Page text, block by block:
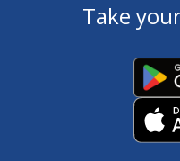
Take